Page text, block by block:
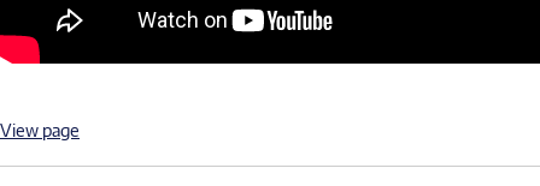
View page